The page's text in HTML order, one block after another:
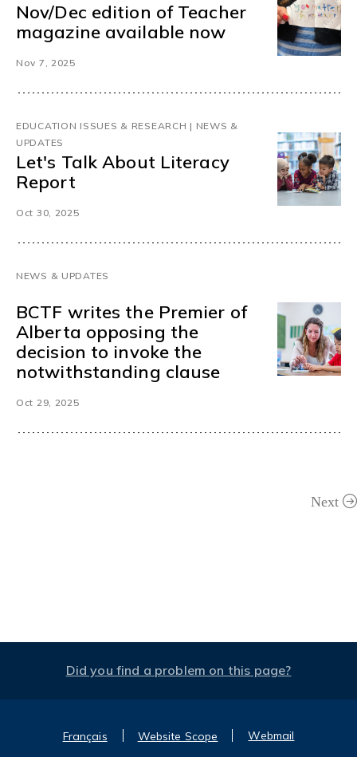
Nov/Dec edition of Teacher
magazine available now
Nov 7, 2025
EDUCATION ISSUES & RESEARCH | NEWS &
UPDATES
Let's Talk About Literacy
Report
Oct 30, 2025
NEWS & UPDATES
BCTF writes the Premier of
Alberta opposing the
decision to invoke the
notwithstanding clause
Oct 29, 2025
Next
Did you find a problem on this page?
Français Website Scope Webmail